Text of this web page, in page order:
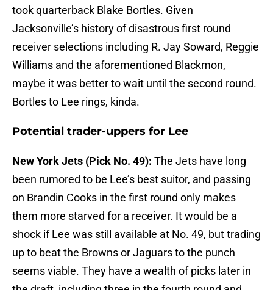
took quarterback Blake Bortles. Given
Jacksonville’s history of disastrous first round
receiver selections including R. Jay Soward, Reggie
Williams and the aforementioned Blackmon,
maybe it was better to wait until the second round.
Bortles to Lee rings, kinda.
Potential trader-uppers for Lee
New York Jets (Pick No. 49): The Jets have long
been rumored to be Lee’s best suitor, and passing
on Brandin Cooks in the first round only makes
them more starved for a receiver. It would be a
shock if Lee was still available at No. 49, but trading
up to beat the Browns or Jaguars to the punch
seems viable. They have a wealth of picks later in